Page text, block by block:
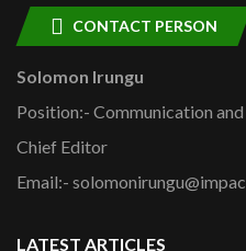
CONTACT PERSON
Solomon Irungu
Position:- Communication
Chief Editor
Email:-
LATEST ARTICLES